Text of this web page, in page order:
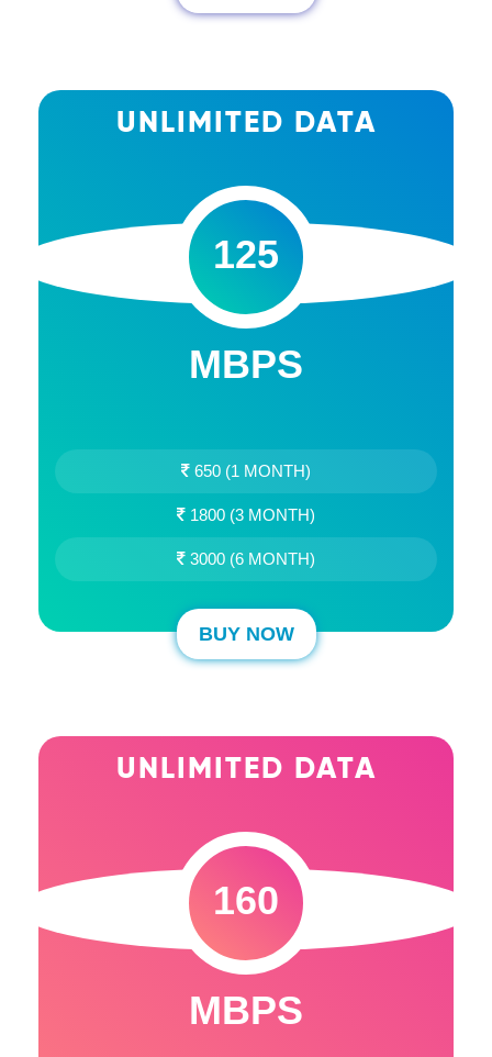
UNLIMITED DATA
125
MBPS
650 (1 MONTH)
1800 (3 MONTH)
3000 (6 MONTH)
BUY NOW
UNLIMITED DATA
160
MBPS